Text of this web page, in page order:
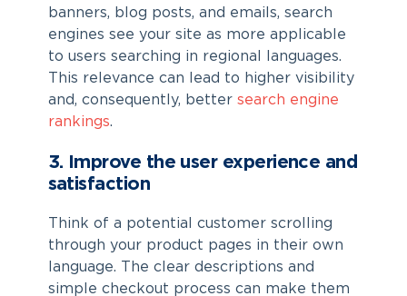
banners, blog posts, and emails, search
engines see your site as more applicable
to users searching in regional languages.
This relevance can lead to higher visibility
and, consequently, better search engine
rankings.
3. Improve the user experience and
satisfaction
Think of a potential customer scrolling
through your product pages in their own
language. The clear descriptions and
simple checkout process can make them